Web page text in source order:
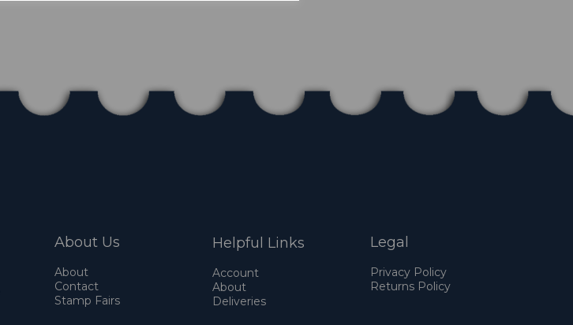
About Us
About
Contact
Stamp Fairs
Helpful Links
Account
About
Deliveries
Legal
Privacy Policy
Returns Policy